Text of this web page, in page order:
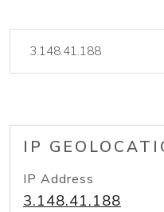
IP
IP Address
3.148.41.188